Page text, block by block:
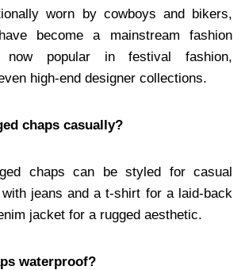
worn by cowboys and bikers,
become a mainstream fashion
now popular in festival fashion,
high-end designer collections.
chaps casually?
chaps can be styled for casual
jeans and a t-shirt for a laid-back
jacket for a rugged aesthetic.
waterproof?